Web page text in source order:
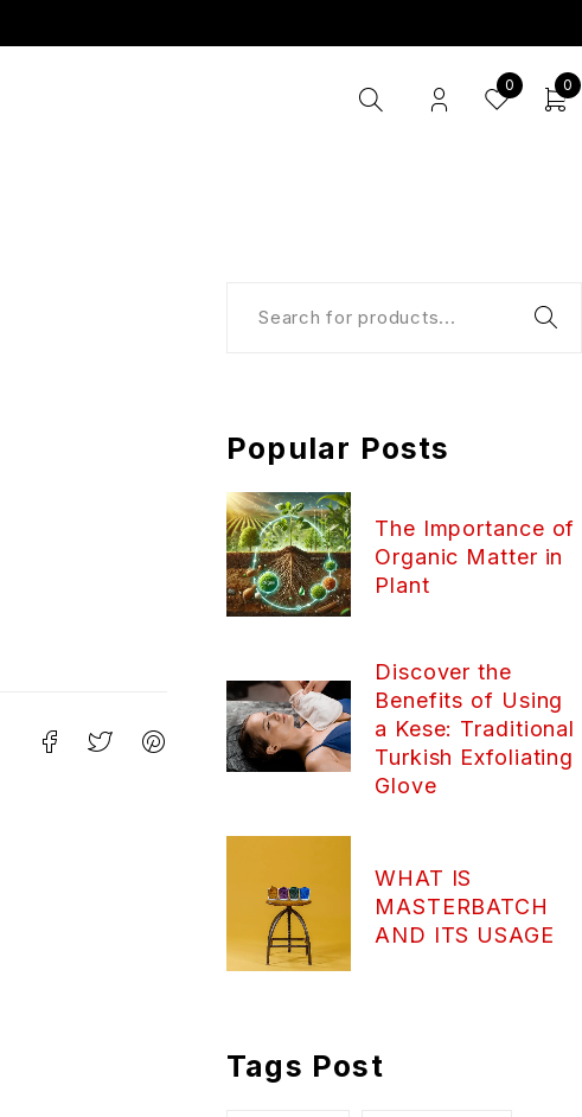
0 0
Popular Posts
The Importance of
Organic Matter in
Plant
Discover the
Benefits of Using
a Kese: Traditional
Turkish Exfoliating
Glove
WHAT IS
MASTERBATCH
AND ITS USAGE
Tags Post